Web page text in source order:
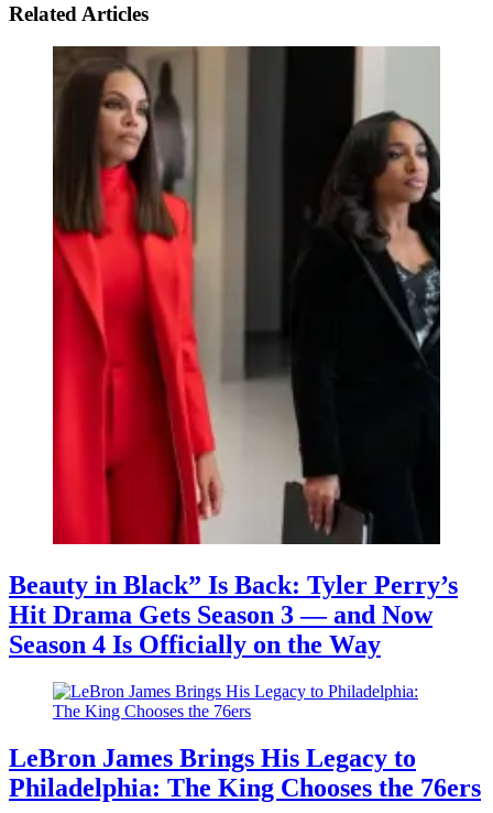
Related Articles
Beauty in Black” Is Back: Tyler Perry’s
Hit Drama Gets Season 3 — and Now
Season 4 Is Officially on the Way
LeBron James Brings His Legacy to
Philadelphia: The King Chooses the 76ers